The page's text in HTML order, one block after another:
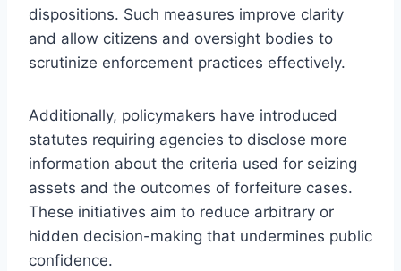
dispositions. Such measures improve clarity
and allow citizens and oversight bodies to
scrutinize enforcement practices effectively.
Additionally, policymakers have introduced
statutes requiring agencies to disclose more
information about the criteria used for seizing
assets and the outcomes of forfeiture cases.
These initiatives aim to reduce arbitrary or
hidden decision-making that undermines public
confidence.